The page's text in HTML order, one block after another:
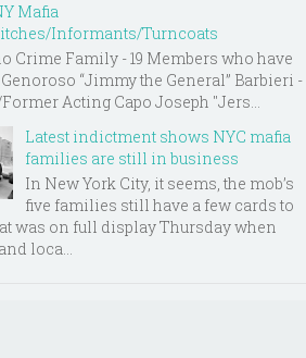
Mafia
Informants/Turncoats
Crime Family - 19 Members who have
“Jimmy the General” Barbieri -
Acting Capo Joseph "Jers...
Latest indictment shows NYC mafia
families are still in business
In New York City, it seems, the mob’s
five families still have a few cards to
was on full display Thursday when
loca...